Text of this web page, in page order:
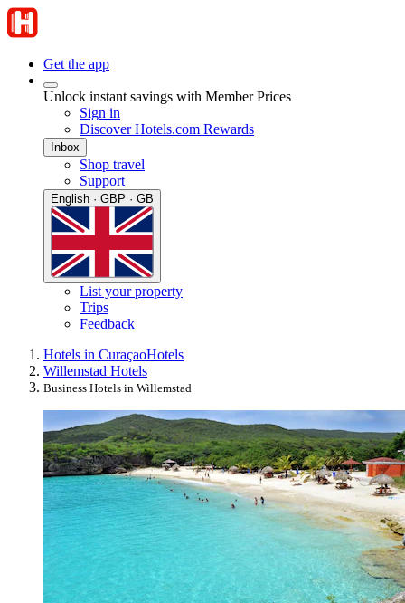
Get the app
Unlock instant savings with Member Prices
Sign in
Discover Hotels.com Rewards
Inbox
Shop travel
Support
English · GBP · GB
List your property
Trips
Feedback
Hotels in CuraçaoHotels
Willemstad Hotels
Business Hotels in Willemstad